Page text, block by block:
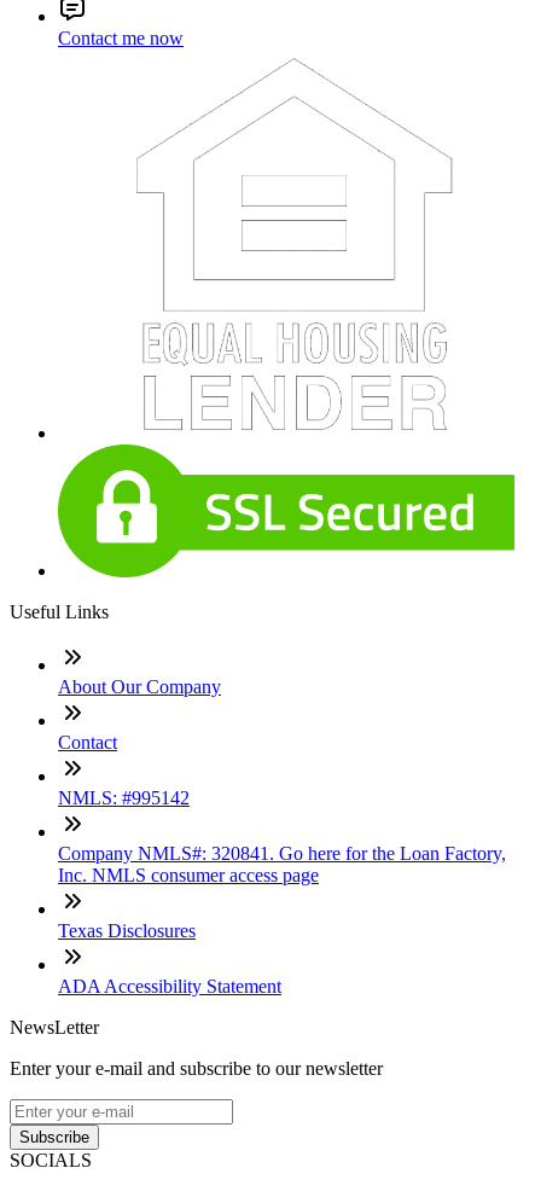
Contact me now
Useful Links
About Our Company
Contact
NMLS: #995142
Company NMLS#: 320841. Go here for the Loan Factory,
Inc. NMLS consumer access page
Texas Disclosures
ADA Accessibility Statement
NewsLetter
Enter your e-mail and subscribe to our newsletter
Subscribe
SOCIALS